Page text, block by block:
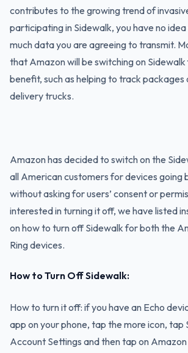
contributes to the growing trend of
participating in Sidewalk, you have no
much data you are agreeing to transmit.
that Amazon will be switching on
benefit, such as helping to track
delivery trucks.
Amazon has decided to switch on the
all American customers for devices going
without asking for users’ consent or
interested in turning it off, we have listed
on how to turn off Sidewalk for both the
Ring devices.
How to Turn Off Sidewalk:
How to turn it off: if you have an Echo
app on your phone, tap the more icon, tap
Account Settings and then tap on